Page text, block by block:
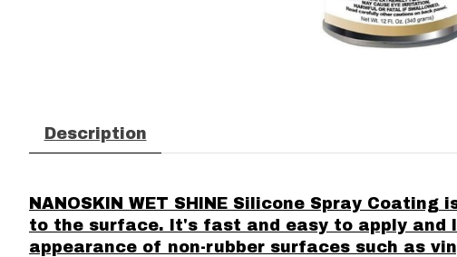
Description
NANOSKIN WET SHINE Silicone Spray
to the surface. It's fast and easy to apply
appearance of non-rubber surfaces such as